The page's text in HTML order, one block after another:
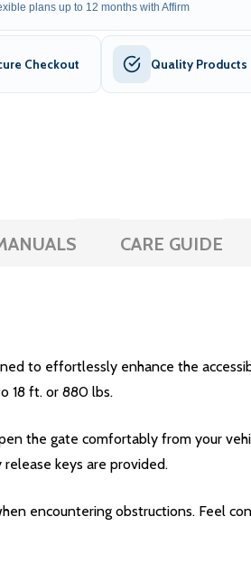
plans up to 12 months with Affirm
Checkout Quality Products
CARE GUIDE
to effortlessly enhance the
18 ft. or 880 lbs.
the gate comfortably from your
keys are provided.
encountering obstructions. Feel